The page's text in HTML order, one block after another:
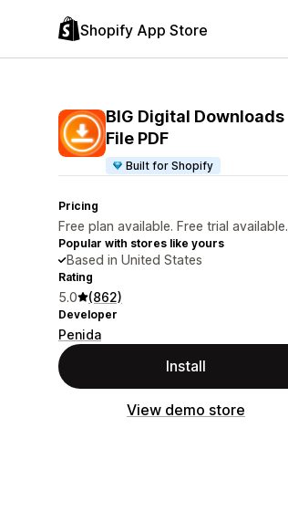
Shopify App Store
BIG Digital Downloads
File PDF
Built for Shopify
Pricing
Free plan available. Free trial available.
Popular with stores like yours
Based in United States
Rating
5.0 (862)
Developer
Penida
Install
View demo store